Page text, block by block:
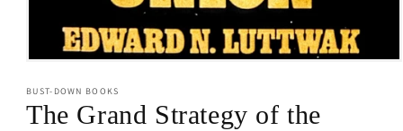
1
in
modal
BUST-DOWN BOOKS
The Grand Strategy of the